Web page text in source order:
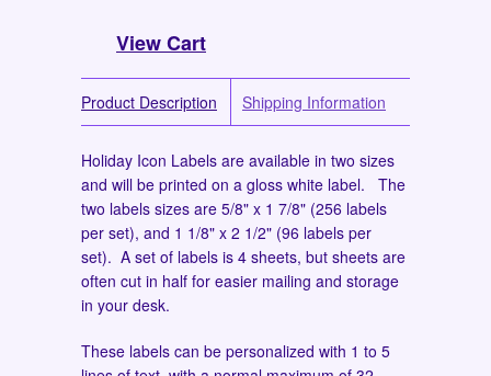
View Cart
Product Description Shipping Information
Holiday Icon Labels are available in two sizes
and will be printed on a gloss white label. The
two labels sizes are 5/8" x 1 7/8" (256 labels
per set), and 1 1/8" x 2 1/2" (96 labels per
set). A set of labels is 4 sheets, but sheets are
often cut in half for easier mailing and storage
in your desk.
These labels can be personalized with 1 to 5